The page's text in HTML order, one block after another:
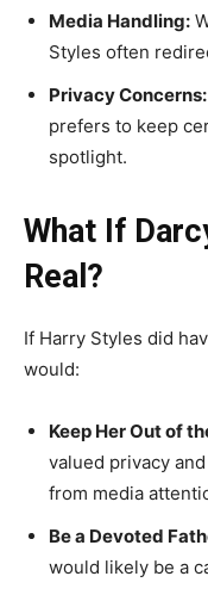
Media Handling:
Styles often
Privacy Concerns:
prefers to keep
spotlight.
What If
Real?
If Harry Styles did
would:
Keep Her Out of
valued privacy
from media
Be a Devoted
would likely be a